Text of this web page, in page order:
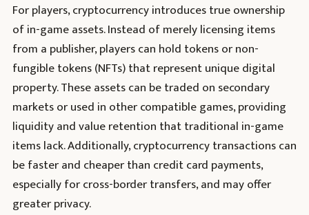
For players, cryptocurrency introduces true ownership
of in-game assets. Instead of merely licensing items
from a publisher, players can hold tokens or non-
fungible tokens (NFTs) that represent unique digital
property. These assets can be traded on secondary
markets or used in other compatible games, providing
liquidity and value retention that traditional in-game
items lack. Additionally, cryptocurrency transactions can
be faster and cheaper than credit card payments,
especially for cross-border transfers, and may offer
greater privacy.